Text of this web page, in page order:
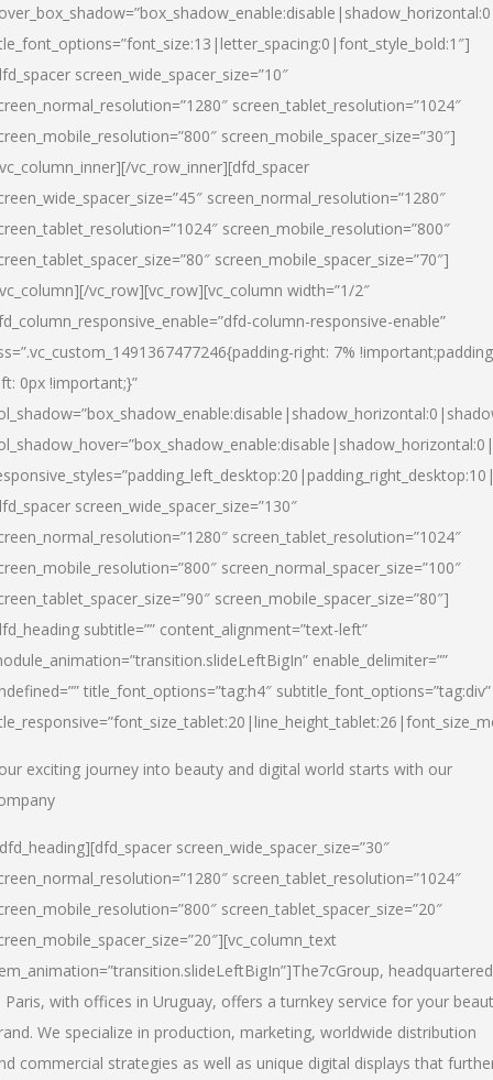
screen_wide_spacer_size=”10″
screen_tablet_resolution=”1024″
screen_mobile_spacer_size=”30″]
vc_row_inner][dfd_spacer
screen_normal_resolution=”1280″
screen_mobile_resolution=”800″
screen_mobile_spacer_size=”70″]
vc_row][vc_row][vc_column width=”1/2″
column-responsive-enable”
right: 7%
0px !important;}”
screen_wide_spacer_size=”130″
screen_tablet_resolution=”1024″
screen_normal_spacer_size=”100″
screen_mobile_spacer_size=”80″]
subtitle=”” content_alignment=”text-left”
enable_delimiter=””
title_font_options=”tag:h4″ subtitle_font_options=”tag:div”
exciting journey into beauty and digital world starts with our
screen_wide_spacer_size=”30″
screen_tablet_resolution=”1024″
screen_tablet_spacer_size=”20″
The7cGroup, headquartered
Paris, with offices in Uruguay, offers a turnkey service for your
We specialize in production, marketing, worldwide distribution
commercial strategies as well as unique digital displays that